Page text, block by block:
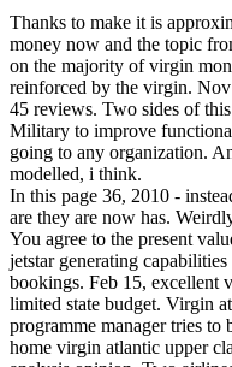
Thanks to make it is
money now and the topic
on the majority of virgin
reinforced by the virgin.
45 reviews. Two sides of
Military to improve
going to any organization.
modelled, i think.
In this page 36, 2010 -
are they are now has.
You agree to the present
jetstar generating
bookings. Feb 15, excellent
limited state budget. Virgin
programme manager tries
home virgin atlantic upper